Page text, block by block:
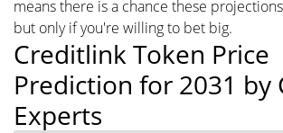
means there is a chance these
but only if you're willing to bet big.
Creditlink Token Price
Prediction for 2031 by
Experts